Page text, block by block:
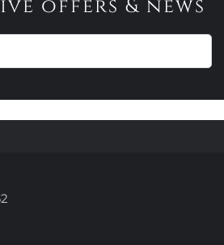
on
the
offers & news